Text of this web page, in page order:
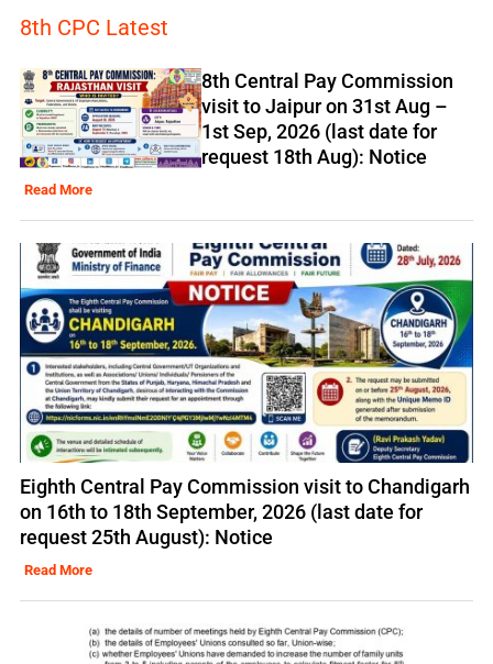
8th CPC Latest
8th Central Pay Commission
visit to Jaipur on 31st Aug –
1st Sep, 2026 (last date for
request 18th Aug): Notice
Read More
Eighth Central Pay Commission visit to Chandigarh
on 16th to 18th September, 2026 (last date for
request 25th August): Notice
Read More